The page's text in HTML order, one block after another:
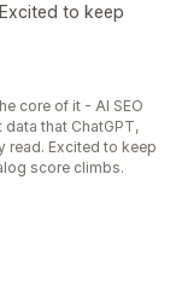
to keep
core of it - AI SEO
that ChatGPT,
read. Excited to keep
score climbs.